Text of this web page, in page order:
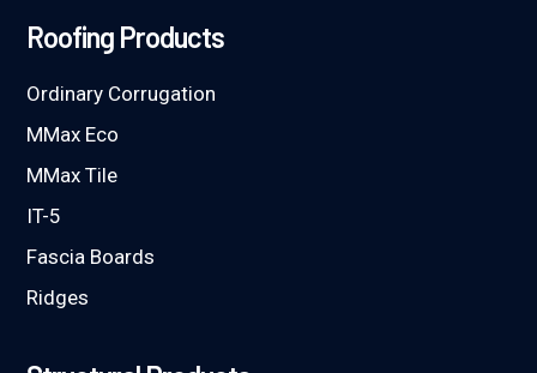
Roofing Products
Ordinary Corrugation
MMax Eco
MMax Tile
IT-5
Fascia Boards
Ridges